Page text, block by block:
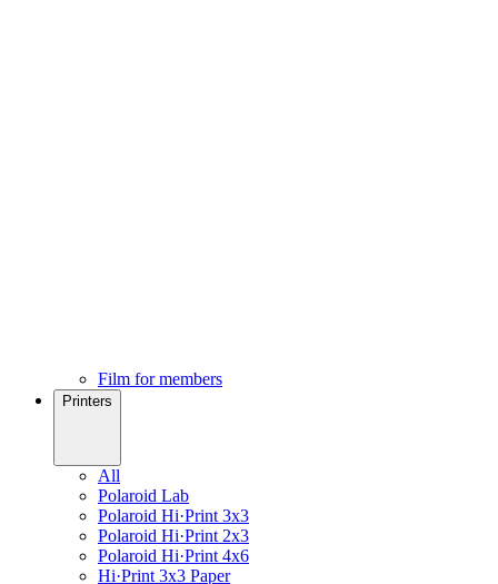
Film for members
Printers
All
Polaroid Lab
Polaroid Hi·Print 3x3
Polaroid Hi·Print 2x3
Polaroid Hi·Print 4x6
Hi·Print 3x3 Paper